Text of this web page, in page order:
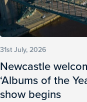
31st July, 2026
Newcastle
‘Albums of the
show begins